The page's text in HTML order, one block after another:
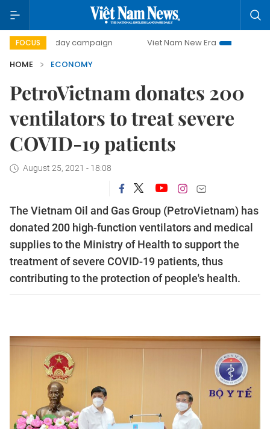
FOCUS
day campaign Viet Nam New Era
Bringing
HOME
ECONOMY
PetroVietnam donates 200
ventilators to treat severe
COVID-19 patients
August 25, 2021 - 18:08
The Vietnam Oil and Gas Group (PetroVietnam) has
donated 200 high-function ventilators and medical
supplies to the Ministry of Health to support the
treatment of severe COVID-19 patients, thus
contributing to the protection of people's health.